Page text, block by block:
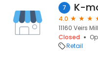
7 K-
4.0
11160 Veirs
Closed
Retail